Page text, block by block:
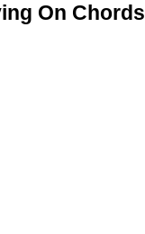
On Chords